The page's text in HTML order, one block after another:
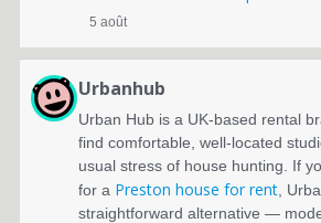
5 août
Urbanhub
Urban Hub is a UK-based rental
find comfortable, well-located
usual stress of house hunting. If
for a Preston house for rent ,
straightforward alternative —